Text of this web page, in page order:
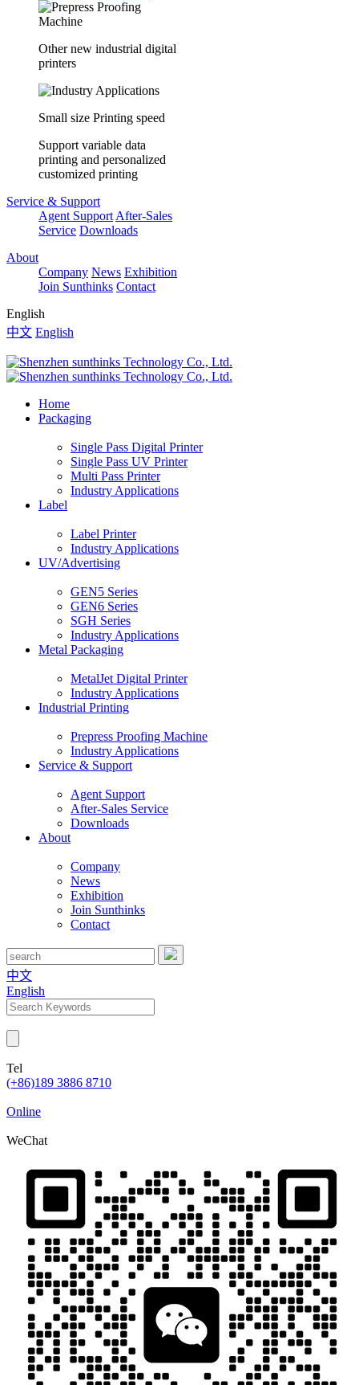
Other new industrial digital
printers
Small size Printing speed
Support variable data
printing and personalized
customized printing
Service & Support
Agent Support After-Sales
Service Downloads
About
Company News Exhibition
Join Sunthinks Contact
English
中文 English
Home
Packaging
Single Pass Digital Printer
Single Pass UV Printer
Multi Pass Printer
Industry Applications
Label
Label Printer
Industry Applications
UV/Advertising
GEN5 Series
GEN6 Series
SGH Series
Industry Applications
Metal Packaging
MetalJet Digital Printer
Industry Applications
Industrial Printing
Prepress Proofing Machine
Industry Applications
Service & Support
Agent Support
After-Sales Service
Downloads
About
Company
News
Exhibition
Join Sunthinks
Contact
中文
English
Tel
(+86)189 3886 8710
Online
WeChat